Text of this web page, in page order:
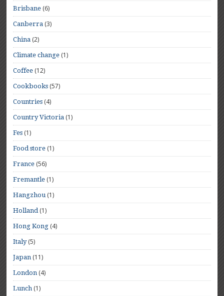
Brisbane (6)
Canberra (3)
China (2)
Climate change (1)
Coffee (12)
Cookbooks (57)
Countries (4)
Country Victoria (1)
Fes (1)
Food store (1)
France (56)
Fremantle (1)
Hangzhou(1)
Holland(1)
Hong Kong (4)
Italy(5)
Japan (11)
London (4)
Lunch (1)